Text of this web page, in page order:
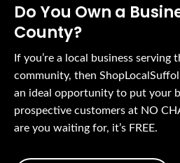
Do You Own a
County?
If you’re a local business serving
community, then
an ideal opportunity to put your
prospective customers at NO
are you waiting for, it’s FREE.